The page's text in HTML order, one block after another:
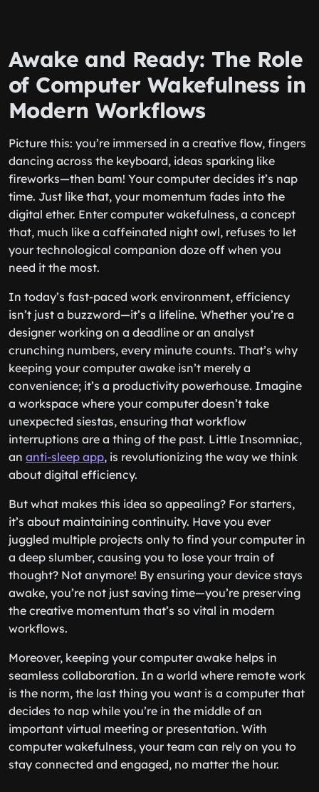
Awake and Ready: The Role
of Computer Wakefulness in
Modern Workflows
Picture this: you’re immersed in a creative flow, fingers
dancing across the keyboard, ideas sparking like
fireworks—then bam! Your computer decides it’s nap
time. Just like that, your momentum fades into the
digital ether. Enter computer wakefulness, a concept
that, much like a caffeinated night owl, refuses to let
your technological companion doze off when you
need it the most.
In today’s fast-paced work environment, efficiency
isn’t just a buzzword—it’s a lifeline. Whether you’re a
designer working on a deadline or an analyst
crunching numbers, every minute counts. That’s why
keeping your computer awake isn’t merely a
convenience; it’s a productivity powerhouse. Imagine
a workspace where your computer doesn’t take
unexpected siestas, ensuring that workflow
interruptions are a thing of the past. Little Insomniac,
an anti-sleep app, is revolutionizing the way we think
about digital efficiency.
But what makes this idea so appealing? For starters,
it’s about maintaining continuity. Have you ever
juggled multiple projects only to find your computer in
a deep slumber, causing you to lose your train of
thought? Not anymore! By ensuring your device stays
awake, you’re not just saving time—you’re preserving
the creative momentum that’s so vital in modern
workflows.
Moreover, keeping your computer awake helps in
seamless collaboration. In a world where remote work
is the norm, the last thing you want is a computer that
decides to nap while you’re in the middle of an
important virtual meeting or presentation. With
computer wakefulness, your team can rely on you to
stay connected and engaged, no matter the hour.